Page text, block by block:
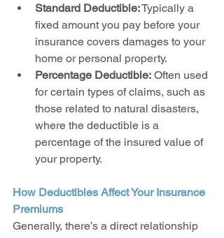
Standard Deductible: Typically a
fixed amount you pay before your
insurance covers damages to your
home or personal property.
Percentage Deductible: Often used
for certain types of claims, such as
those related to natural disasters,
where the deductible is a
percentage of the insured value of
your property.
How Deductibles Affect Your Insurance
Premiums
Generally, there’s a direct relationship